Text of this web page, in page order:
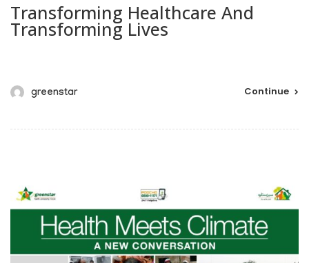
Transforming Healthcare And
Transforming Lives
greenstar Continue